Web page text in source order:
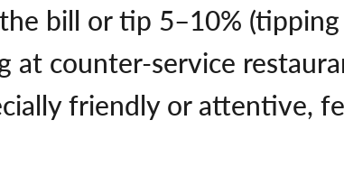
bill or tip 5–10%
at counter-service
friendly or attentive,